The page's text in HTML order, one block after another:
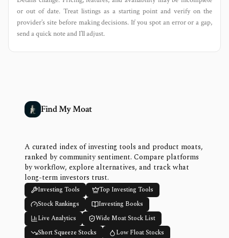
or out of date. Treat listings as a starting point and verify on the
provider’s site before making decisions. If you spot an error or a gap,
send a quick note and I’ll adjust.
Find My Moat
A curated index of investing tools and product moats,
ranked by community sentiment. Compare platforms
by workflow, explore alternatives, and track what
long-term investors trust.
Investing Tools
Top Investing Tools
Stock Rankings
Investing Books
Live Analytics
Wide Moat Stock List
Short Squeeze Stocks
Low Float Stocks